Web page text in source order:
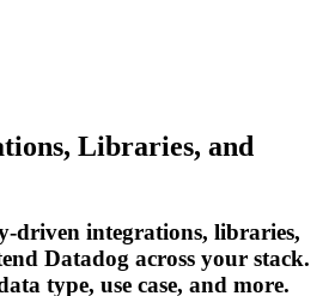
Libraries, and
driven integrations, libraries,
Datadog across your stack.
type, use case, and more.